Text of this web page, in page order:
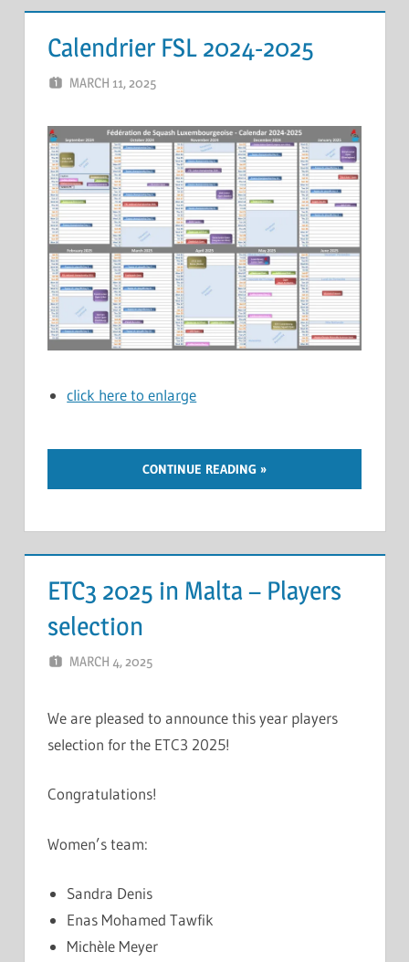
Calendrier FSL 2024-2025
MARCH 11, 2025
click here to enlarge
CONTINUE READING
ETC3 2025 in Malta – Players
selection
MARCH 4, 2025
We are pleased to announce this year players
selection for the ETC3 2025!
Congratulations!
Women’s team:
Sandra Denis
Enas Mohamed Tawfik
Michèle Meyer